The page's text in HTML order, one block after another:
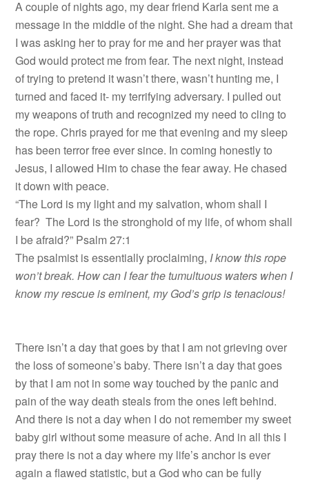
A couple of nights ago, my dear friend Karla sent me a
message in the middle of the night. She had a dream that
I was asking her to pray for me and her prayer was that
God would protect me from fear. The next night, instead
of trying to pretend it wasn’t there, wasn’t hunting me, I
turned and faced it- my terrifying adversary. I pulled out
my weapons of truth and recognized my need to cling to
the rope. Chris prayed for me that evening and my sleep
has been terror free ever since. In coming honestly to
Jesus, I allowed Him to chase the fear away. He chased
it down with peace.
“The Lord is my light and my salvation, whom shall I
fear? The Lord is the stronghold of my life, of whom shall
I be afraid?” Psalm 27:1
The psalmist is essentially proclaiming, I know this rope
won’t break. How can I fear the tumultuous waters when I
know my rescue is eminent, my God’s grip is tenacious!
There isn’t a day that goes by that I am not grieving over
the loss of someone’s baby. There isn’t a day that goes
by that I am not in some way touched by the panic and
pain of the way death steals from the ones left behind.
And there is not a day when I do not remember my sweet
baby girl without some measure of ache. And in all this I
pray there is not a day where my life’s anchor is ever
again a flawed statistic, but a God who can be fully